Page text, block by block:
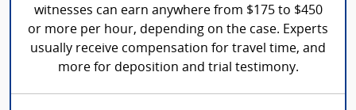
witnesses can earn anywhere from $175 to $450
or more per hour, depending on the case. Experts
usually receive compensation for travel time, and
more for deposition and trial testimony.